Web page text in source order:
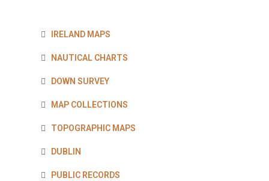
IRELAND MAPS
NAUTICAL CHARTS
DOWN SURVEY
MAP COLLECTIONS
TOPOGRAPHIC MAPS
DUBLIN
PUBLIC RECORDS